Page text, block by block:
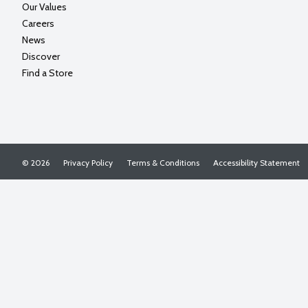
Our Values
Careers
News
Discover
Find a Store
Privacy Policy Terms & Conditions Accessibility Statement
© 2026